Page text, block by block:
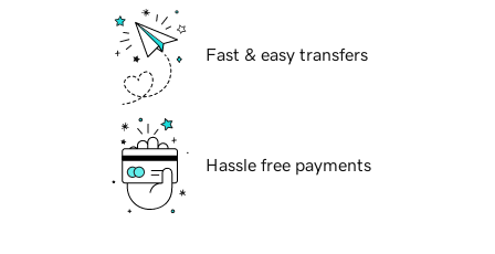
Fast & easy transfers
Hassle free payments